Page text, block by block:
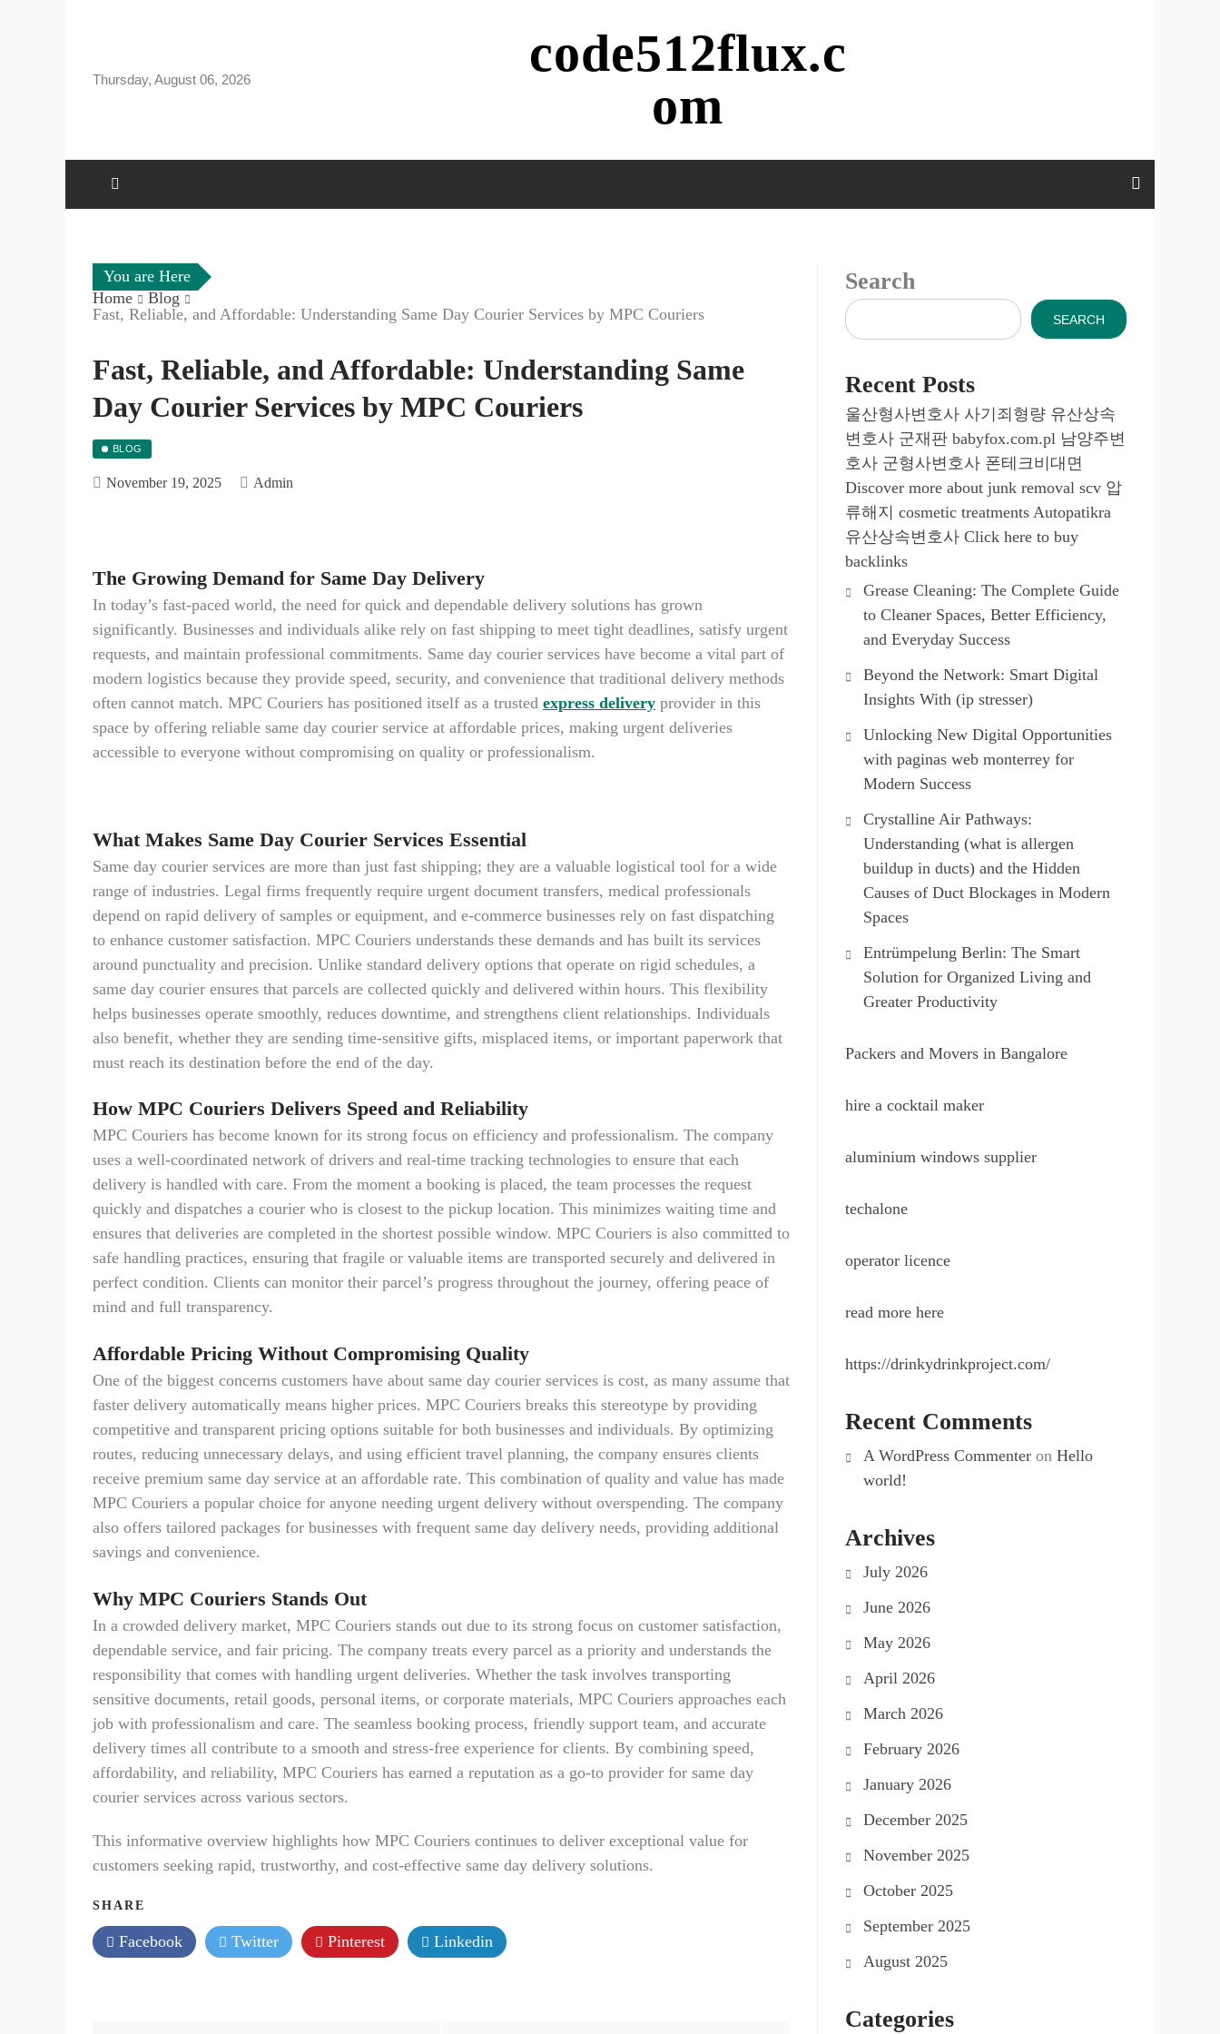
Thursday, August 06, 2026
code512flux.c
om
You are Here
Home
Blog
Fast, Reliable, and Affordable: Understanding Same Day Courier Services by MPC Couriers
Fast, Reliable, and Affordable: Understanding Same
Day Courier Services by MPC Couriers
BLOG
November 19, 2025 Admin
The Growing Demand for Same Day Delivery
In today’s fast-paced world, the need for quick and dependable delivery solutions has grown
significantly. Businesses and individuals alike rely on fast shipping to meet tight deadlines, satisfy urgent
requests, and maintain professional commitments. Same day courier services have become a vital part of
modern logistics because they provide speed, security, and convenience that traditional delivery methods
often cannot match. MPC Couriers has positioned itself as a trusted express delivery provider in this
space by offering reliable same day courier service at affordable prices, making urgent deliveries
accessible to everyone without compromising on quality or professionalism.
What Makes Same Day Courier Services Essential
Same day courier services are more than just fast shipping; they are a valuable logistical tool for a wide
range of industries. Legal firms frequently require urgent document transfers, medical professionals
depend on rapid delivery of samples or equipment, and e-commerce businesses rely on fast dispatching
to enhance customer satisfaction. MPC Couriers understands these demands and has built its services
around punctuality and precision. Unlike standard delivery options that operate on rigid schedules, a
same day courier ensures that parcels are collected quickly and delivered within hours. This flexibility
helps businesses operate smoothly, reduces downtime, and strengthens client relationships. Individuals
also benefit, whether they are sending time-sensitive gifts, misplaced items, or important paperwork that
must reach its destination before the end of the day.
How MPC Couriers Delivers Speed and Reliability
MPC Couriers has become known for its strong focus on efficiency and professionalism. The company
uses a well-coordinated network of drivers and real-time tracking technologies to ensure that each
delivery is handled with care. From the moment a booking is placed, the team processes the request
quickly and dispatches a courier who is closest to the pickup location. This minimizes waiting time and
ensures that deliveries are completed in the shortest possible window. MPC Couriers is also committed to
safe handling practices, ensuring that fragile or valuable items are transported securely and delivered in
perfect condition. Clients can monitor their parcel’s progress throughout the journey, offering peace of
mind and full transparency.
Affordable Pricing Without Compromising Quality
One of the biggest concerns customers have about same day courier services is cost, as many assume that
faster delivery automatically means higher prices. MPC Couriers breaks this stereotype by providing
competitive and transparent pricing options suitable for both businesses and individuals. By optimizing
routes, reducing unnecessary delays, and using efficient travel planning, the company ensures clients
receive premium same day service at an affordable rate. This combination of quality and value has made
MPC Couriers a popular choice for anyone needing urgent delivery without overspending. The company
also offers tailored packages for businesses with frequent same day delivery needs, providing additional
savings and convenience.
Why MPC Couriers Stands Out
In a crowded delivery market, MPC Couriers stands out due to its strong focus on customer satisfaction,
dependable service, and fair pricing. The company treats every parcel as a priority and understands the
responsibility that comes with handling urgent deliveries. Whether the task involves transporting
sensitive documents, retail goods, personal items, or corporate materials, MPC Couriers approaches each
job with professionalism and care. The seamless booking process, friendly support team, and accurate
delivery times all contribute to a smooth and stress-free experience for clients. By combining speed,
affordability, and reliability, MPC Couriers has earned a reputation as a go-to provider for same day
courier services across various sectors.
This informative overview highlights how MPC Couriers continues to deliver exceptional value for
customers seeking rapid, trustworthy, and cost-effective same day delivery solutions.
SHARE
Facebook Twitter Pinterest Linkedin
Search
SEARCH
Recent Posts
울산형사변호사 사기죄형량 유산상속
변호사 군재판 babyfox.com.pl 남양주변
호사 군형사변호사 폰테크비대면
Discover more about junk removal scv 압
류해지 cosmetic treatments Autopatikra
유산상속변호사 Click here to buy
backlinks
Grease Cleaning: The Complete Guide
to Cleaner Spaces, Better Efficiency,
and Everyday Success
Beyond the Network: Smart Digital
Insights With (ip stresser)
Unlocking New Digital Opportunities
with paginas web monterrey for
Modern Success
Crystalline Air Pathways:
Understanding (what is allergen
buildup in ducts) and the Hidden
Causes of Duct Blockages in Modern
Spaces
Entrümpelung Berlin: The Smart
Solution for Organized Living and
Greater Productivity
Packers and Movers in Bangalore
hire a cocktail maker
aluminium windows supplier
techalone
operator licence
read more here
https://drinkydrinkproject.com/
Recent Comments
A WordPress Commenter on Hello
world!
Archives
July 2026
June 2026
May 2026
April 2026
March 2026
February 2026
January 2026
December 2025
November 2025
October 2025
September 2025
August 2025
Categories